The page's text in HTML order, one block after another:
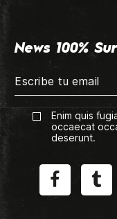
News 100%
Enim quis
occaecat
deserunt.